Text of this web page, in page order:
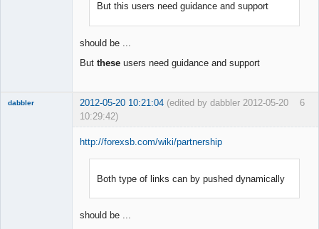
But this users need guidance and support
should be ...
But these users need guidance and support
6
dabbler 2012-05-20 10:21:04 (edited by dabbler 2012-05-20
10:29:42)
http://forexsb.com/wiki/partnership
Both type of links can by pushed dynamically
should be ...